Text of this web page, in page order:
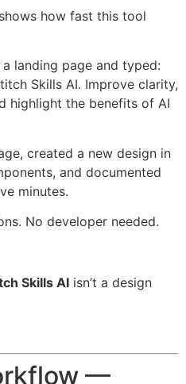
how fast this tool
landing page and typed:
Skills AI. Improve clarity,
highlight the benefits of AI
created a new design in
and documented
minutes.
No developer needed.
Skills AI isn’t a design
—